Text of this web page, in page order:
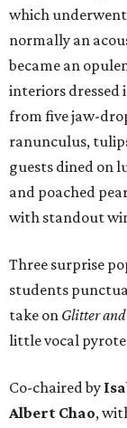
which
normally an
became an
interiors dressed
from five jaw-
ranunculus,
guests dined on
and poached
with standout
Three surprise
students
take on Glitter and
little vocal
Co-chaired by
Albert Chao,